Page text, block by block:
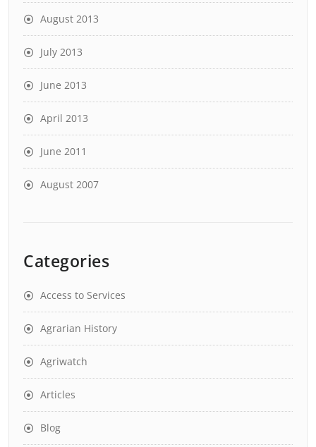
August 2013
July 2013
June 2013
April 2013
June 2011
August 2007
Categories
Access to Services
Agrarian History
Agriwatch
Articles
Blog